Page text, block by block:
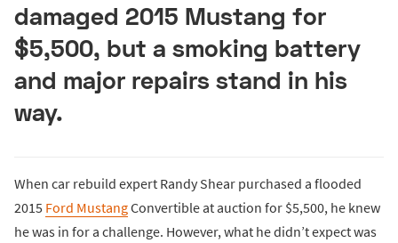
damaged 2015 Mustang for
$5,500, but a smoking battery
and major repairs stand in his
way.
When car rebuild expert Randy Shear purchased a flooded
2015 Ford MustangConvertible at auction for $5,500, he knew
he was in for a challenge. However, what he didn’t expect was